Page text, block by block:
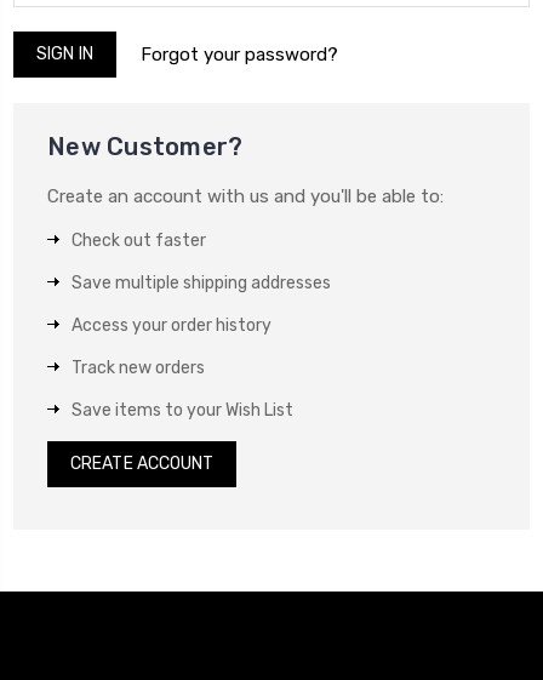
Forgot your password?
New Customer?
Create an account with us and you'll be able to:
Check out faster
Save multiple shipping addresses
Access your order history
Track new orders
Save items to your Wish List
CREATE ACCOUNT